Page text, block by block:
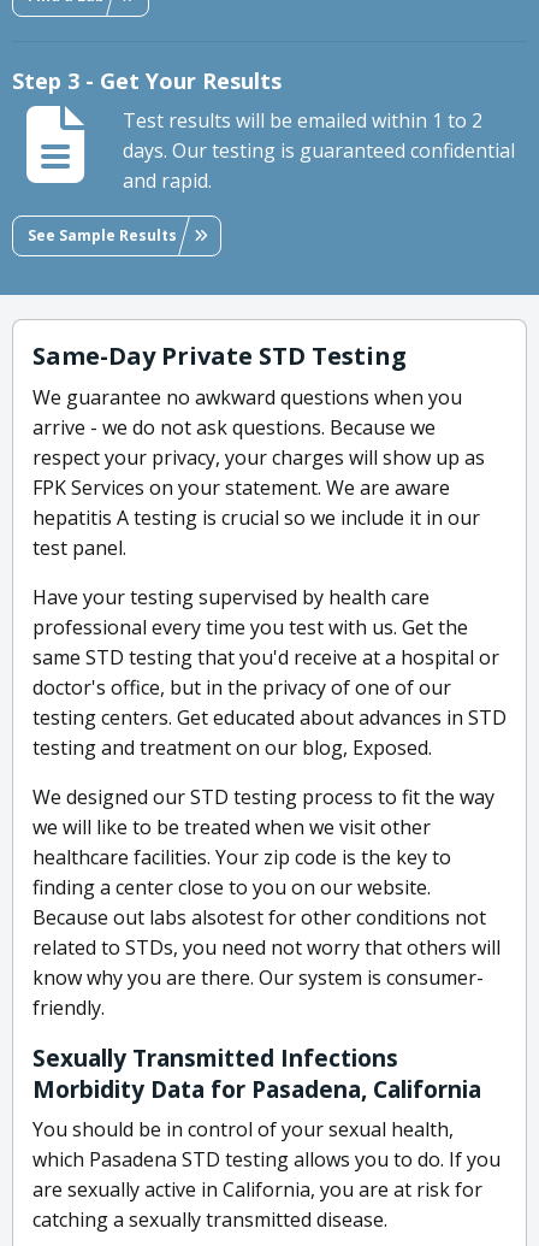
Step 3 - Get Your Results
Test results will be emailed within 1 to 2
days. Our testing is guaranteed confidential
and rapid.
See Sample Results
Same-Day Private STD Testing
We guarantee no awkward questions when you
arrive - we do not ask questions. Because we
respect your privacy, your charges will show up as
FPK Services on your statement. We are aware
hepatitis A testing is crucial so we include it in our
test panel.
Have your testing supervised by health care
professional every time you test with us. Get the
same STD testing that you'd receive at a hospital or
doctor's office, but in the privacy of one of our
testing centers. Get educated about advances in STD
testing and treatment on our blog, Exposed.
We designed our STD testing process to fit the way
we will like to be treated when we visit other
healthcare facilities. Your zip code is the key to
finding a center close to you on our website.
Because out labs alsotest for other conditions not
related to STDs, you need not worry that others will
know why you are there. Our system is consumer-
friendly.
Sexually Transmitted Infections
Morbidity Data for Pasadena, California
You should be in control of your sexual health,
which Pasadena STD testing allows you to do. If you
are sexually active in California, you are at risk for
catching a sexually transmitted disease.